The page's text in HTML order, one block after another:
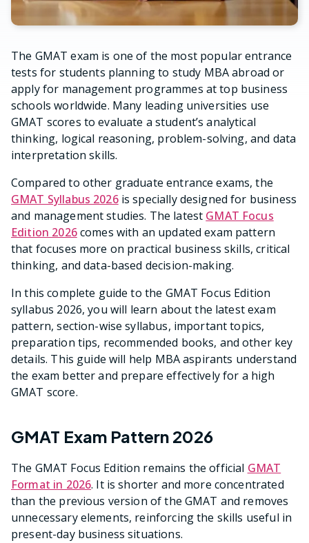
The GMAT exam is one of the most popular entrance
tests for students planning to study MBA abroad or
apply for management programmes at top business
schools worldwide. Many leading universities use
GMAT scores to evaluate a student’s analytical
thinking, logical reasoning, problem-solving, and data
interpretation skills.
Compared to other graduate entrance exams, the
GMAT Syllabus 2026is specially designed for business
and management studies. The latest GMAT Focus
Edition 2026comes with an updated exam pattern
that focuses more on practical business skills, critical
thinking, and data-based decision-making.
In this complete guide to the GMAT Focus Edition
syllabus 2026, you will learn about the latest exam
pattern, section-wise syllabus, important topics,
preparation tips, recommended books, and other key
details. This guide will help MBA aspirants understand
the exam better and prepare effectively for a high
GMAT score.
GMAT Exam Pattern 2026
The GMAT Focus Edition remains the official GMAT
Format in 2026. It is shorter and more concentrated
than the previous version of the GMAT and removes
unnecessary elements, reinforcing the skills useful in
present-day business situations.